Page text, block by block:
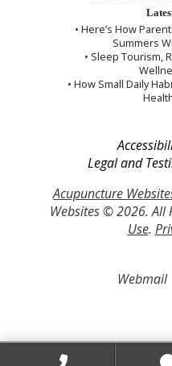
• Here’s How
Summers
• Sleep Tourism,
• How Small Daily
Legal and
Acupuncture
Websites © 2026. All
Use.
Webmail